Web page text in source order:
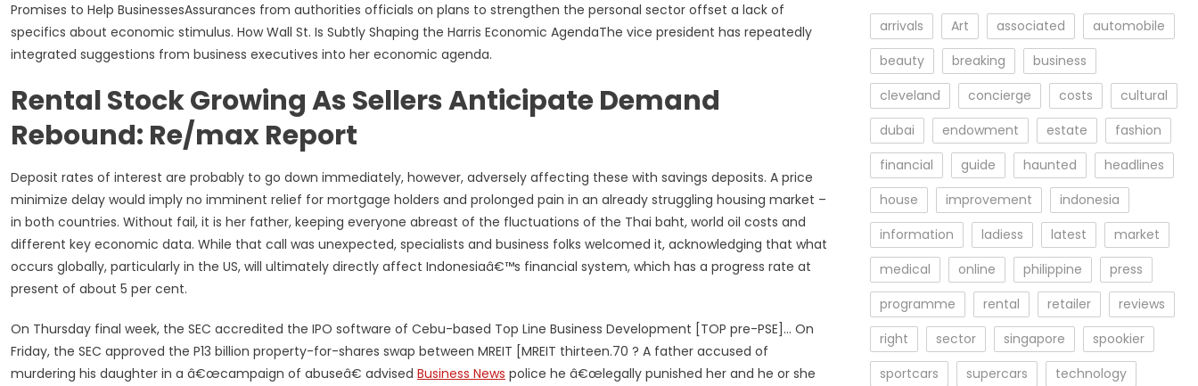
Promises to Help BusinessesAssurances from authorities officials on plans to strengthen the personal sector offset a lack of
specifics about economic stimulus. How Wall St. Is Subtly Shaping the Harris Economic AgendaThe vice president has repeatedly
integrated suggestions from business executives into her economic agenda.
Rental Stock Growing As Sellers Anticipate Demand
Rebound: Re/max Report
Deposit rates of interest are probably to go down immediately, however, adversely affecting these with savings deposits. A price
minimize delay would imply no imminent relief for mortgage holders and prolonged pain in an already struggling housing market –
in both countries. Without fail, it is her father, keeping everyone abreast of the fluctuations of the Thai baht, world oil costs and
different key economic data. While that call was unexpected, specialists and business folks welcomed it, acknowledging that what
occurs globally, particularly in the US, will ultimately directly affect Indonesiaâ€™s financial system, which has a progress rate at
present of about 5 per cent.
On Thursday final week, the SEC accredited the IPO software of Cebu-based Top Line Business Development [TOP pre-PSE]… On
Friday, the SEC approved the P13 billion property-for-shares swap between MREIT [MREIT thirteen.70 ? A father accused of
murdering his daughter in a â€œcampaign of abuseâ€ advised Business News police he â€œlegally punished her and he or she
arrivals Art associated
automobile
beauty
breaking
business
cleveland
concierge costs
cultural
dubai
endowment estate
fashion
financial
guide haunted
headlines
house
improvement
indonesia
information
ladiess latest
market
medical
online philippine
press
programme
rental retailer
reviews
right
sector singapore
spookier
sportcars
supercars
technology